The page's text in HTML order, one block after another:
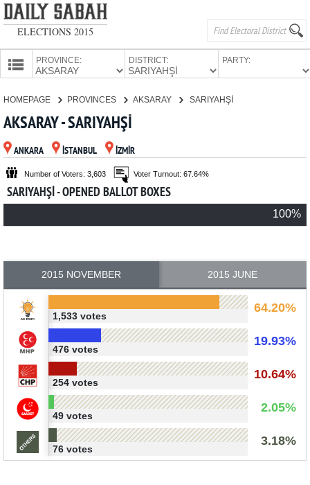
ELECTIONS 2015
PROVINCE: DISTRICT: PARTY:
PARTIES
HOMEPAGE PROVINCES AKSARAY SARIYAHŞİ
AKSARAY - SARIYAHŞİ
ANKARA İSTANBUL İZMİR
Number of Voters: 3,603 Voter Turnout: 67.64%
SARIYAHŞİ - OPENED BALLOT BOXES
100%
2015 NOVEMBER 2015 JUNE
64.20%
1,533 votes
19.93%
476 votes
10.64%
254 votes
2.05%
49 votes
3.18%
76 votes